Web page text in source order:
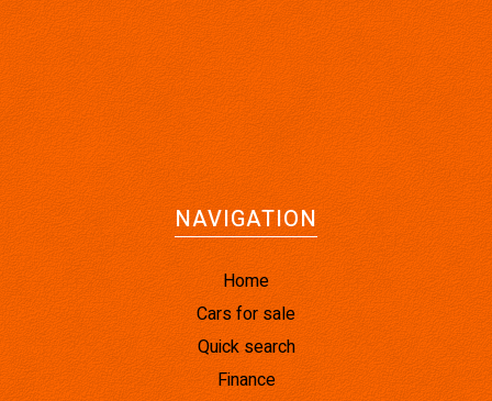
NAVIGATION
Home
Cars for sale
Quick search
Finance